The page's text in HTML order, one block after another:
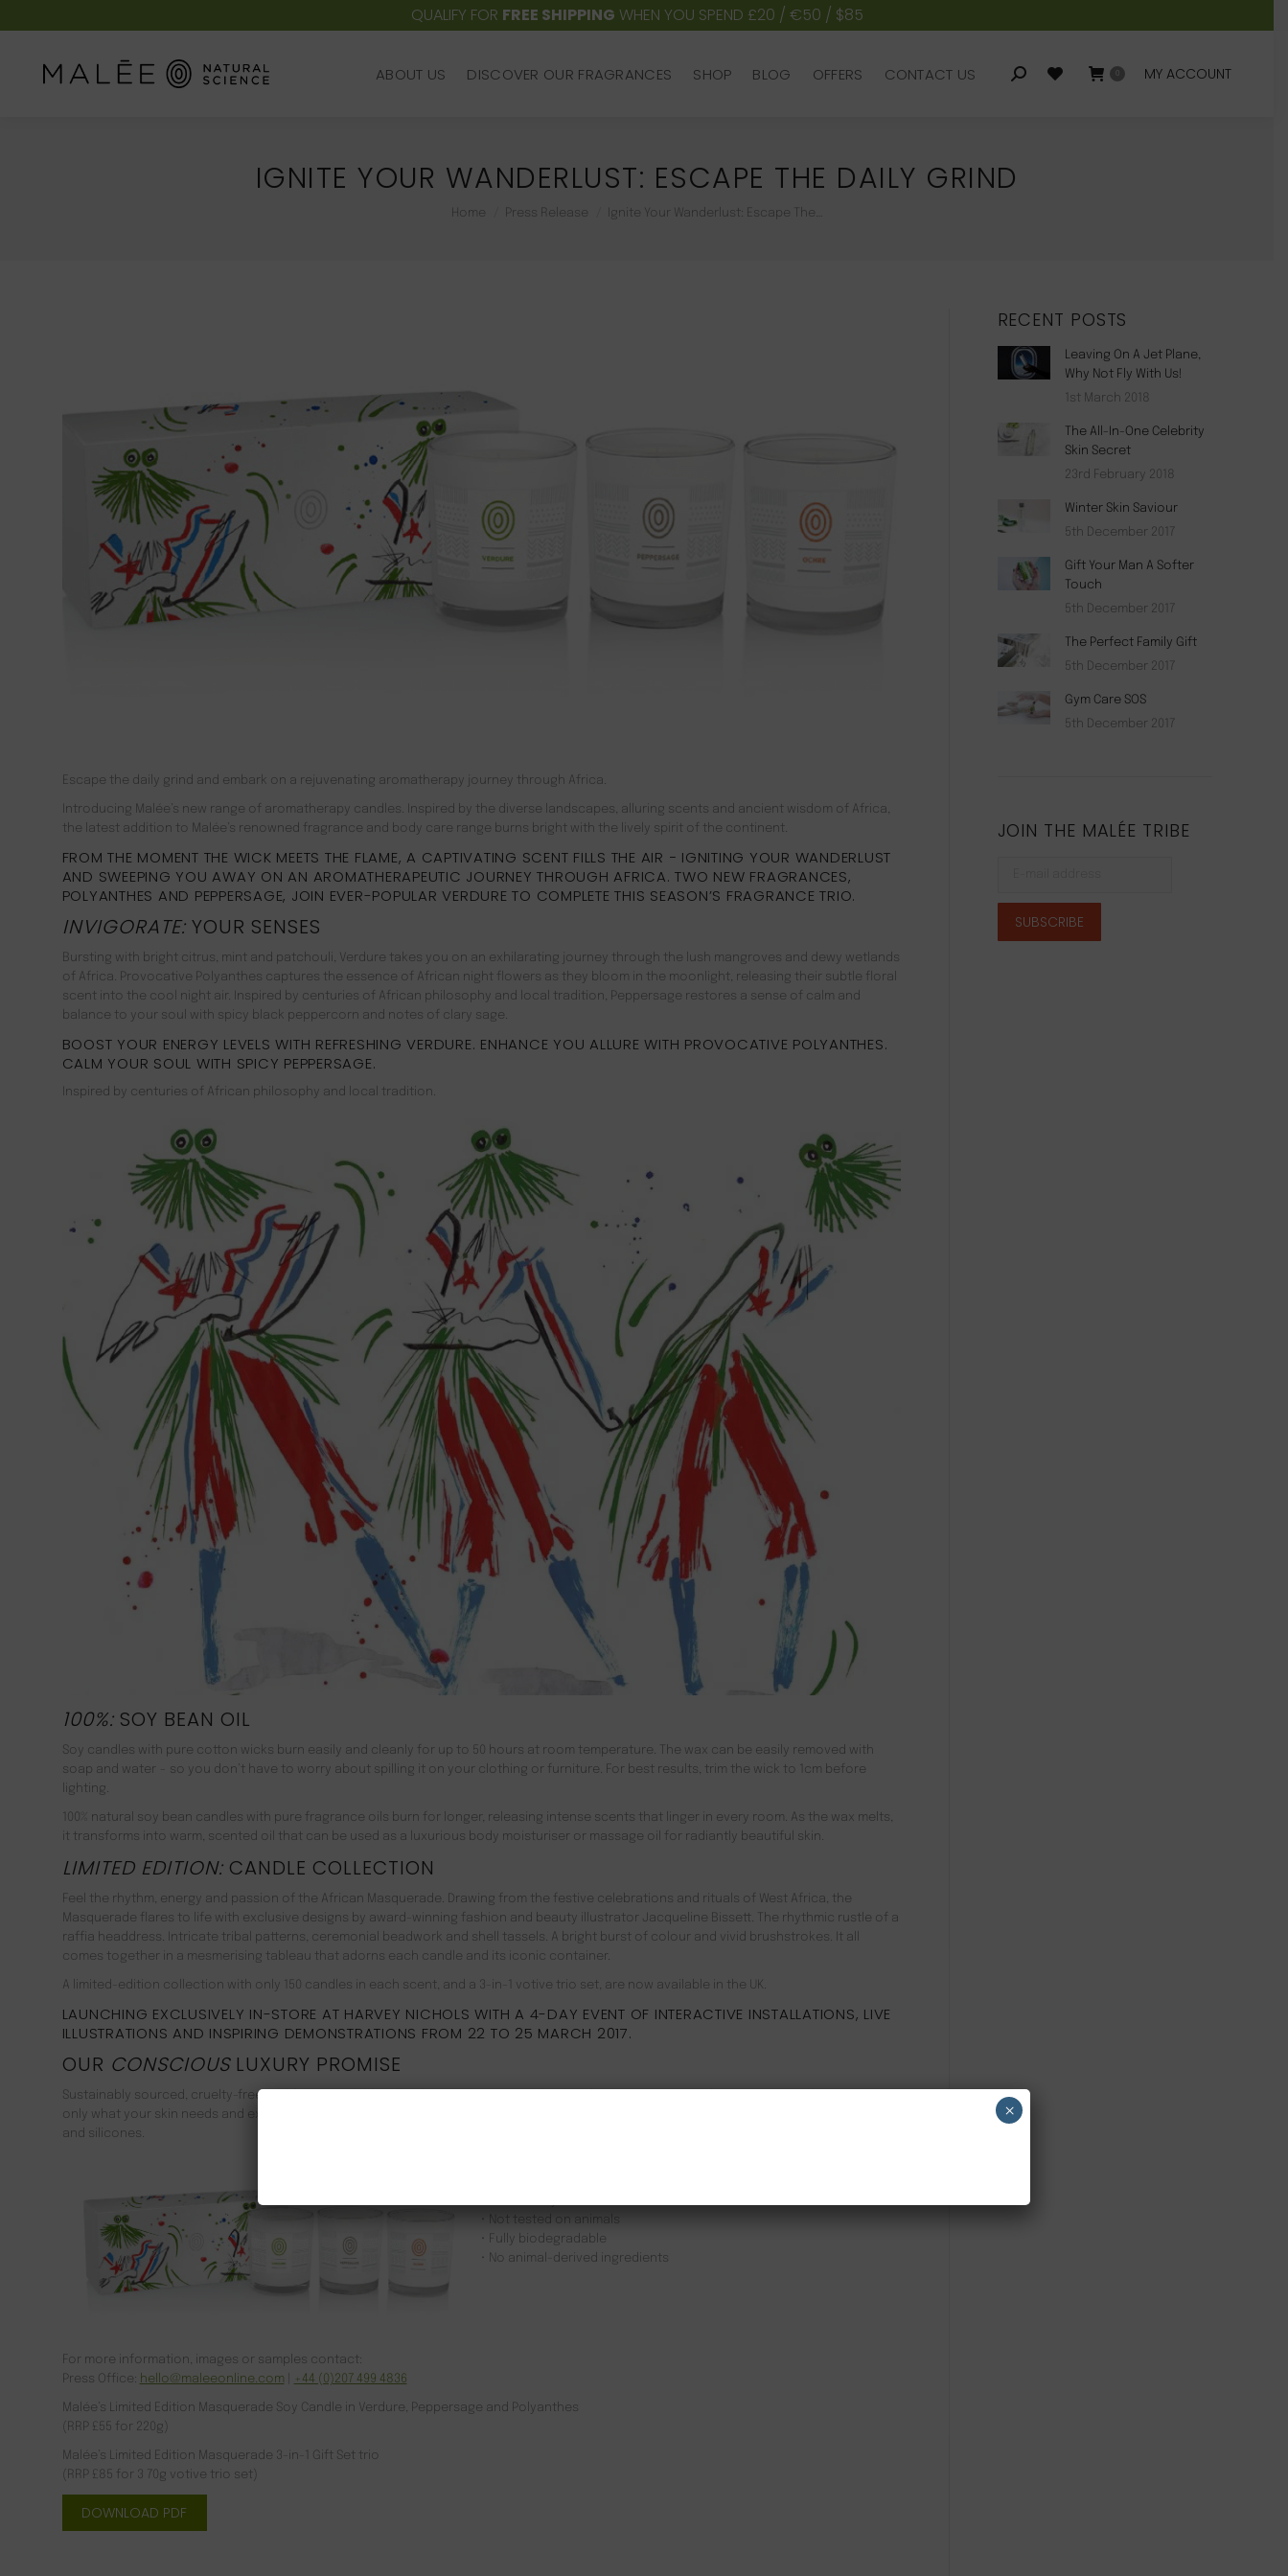
QUALIFY FOR FREE SHIPPING WHEN YOU SPEND £20 / €50 / $85
ABOUT US DISCOVER OUR FRAGRANCES SHOP BLOG OFFERS CONTACT US Search: MY ACCOUNT
IGNITE YOUR WANDERLUST: ESCAPE THE DAILY GRIND
You are here:
Home Press Release Ignite Your Wanderlust: Escape The…
Escape the daily grind and embark on a rejuvenating aromatherapy journey through Africa.
Introducing Malée’s new range of aromatherapy candles. Inspired by the diverse landscapes, alluring scents and ancient wisdom of Africa,
the latest addition to Malée’s renowned fragrance and body care range burns bright with the lively spirit of the continent.
FROM THE MOMENT THE WICK MEETS THE FLAME, A CAPTIVATING SCENT FILLS THE AIR − IGNITING YOUR WANDERLUST
AND SWEEPING YOU AWAY ON AN AROMATHERAPEUTIC JOURNEY THROUGH AFRICA. TWO NEW FRAGRANCES,
POLYANTHES AND PEPPERSAGE, JOIN EVER-POPULAR VERDURE TO COMPLETE THIS SEASON’S FRAGRANCE TRIO.
INVIGORATE: YOUR SENSES
Bursting with bright citrus, mint and patchouli, Verdure takes you on an exhilarating journey through the lush mangroves and dewy wetlands
of Africa. Provocative Polyanthes captures the essence of African night flowers as they bloom in the moonlight, releasing their subtle floral
scent into the cool night air. Inspired by centuries of African philosophy and local tradition, Peppersage restores a sense of calm and
balance to your soul with spicy black peppercorn and notes of clary sage.
BOOST YOUR ENERGY LEVELS WITH REFRESHING VERDURE. ENHANCE YOU ALLURE WITH PROVOCATIVE POLYANTHES.
CALM YOUR SOUL WITH SPICY PEPPERSAGE.
Inspired by centuries of African philosophy and local tradition.
100%: SOY BEAN OIL
Soy candles with pure cotton wicks burn easily and cleanly for up to 50 hours at room temperature. The wax can be easily removed with
soap and water − so you don’t have to worry about spilling it on your clothing or furniture. For best results, trim the wick to 1cm before
lighting.
100% natural soy bean candles with pure fragrance oils burn for longer, releasing intense scents that linger in every room. As the wax melts,
it transforms into warm, scented oil that can be used as a luxurious body moisturiser or massage oil for radiantly beautiful skin.
LIMITED EDITION: CANDLE COLLECTION
Feel the rhythm, energy and passion of the African Masquerade. Drawing from the festive celebrations and rituals of West Africa, the
Masquerade flares to life with exclusive designs by award-winning fashion and beauty illustrator Jacqueline Bissett. The rhythmic rustle of a
raffia headdress. Intricate tribal patterns, ceremonial beadwork and shell tassels. A bright burst of colour and vivid brushstrokes. It all
comes together in a mesmerising tableau that adorns each candle and its iconic container.
A limited-edition collection with only 150 candles in each scent, and a 3-in-1 votive trio set, are now available in the UK.
LAUNCHING EXCLUSIVELY IN-STORE AT HARVEY NICHOLS WITH A 4-DAY EVENT OF INTERACTIVE INSTALLATIONS, LIVE
ILLUSTRATIONS AND INSPIRING DEMONSTRATIONS FROM 22 TO 25 MARCH 2017.
OUR CONSCIOUS LUXURY PROMISE
Sustainably sourced, cruelty-free and fully recyclable, all Malée products are as kind to the environment as they are to your skin. We use
only what your skin needs and exclude unnecessary mineral oils, animal-derived ingredients, many known allergens and harmful parabens
and silicones.
• Not tested on animals
• Fully biodegradable
• No animal-derived ingredients
For more information, images or samples contact:
Press Office: hello@maleeonline.com +44 (0)207 499 4836
Malée’s Limited Edition Masquerade Soy Candle in Verdure, Peppersage and Polyanthes
(RRP £55 for 220g)
Malée’s Limited Edition Masquerade 3-in-1 Gift Set trio
(RRP £85 for 3 70g votive trio set)
DOWNLOAD PDF
RECENT POSTS
Leaving On A Jet Plane,
Why Not Fly With Us!
1st March 2018
The All-In-One Celebrity
Skin Secret
23rd February 2018
Winter Skin Saviour
5th December 2017
Gift Your Man A Softer
Touch
5th December 2017
The Perfect Family Gift
5th December 2017
Gym Care SOS
5th December 2017
JOIN THE MALÉE TRIBE
×
ABOUT US DISCOVER OUR FRAGRANCES SHOP BLOG OFFERS CONTACT US Search: MY ACCOUNT